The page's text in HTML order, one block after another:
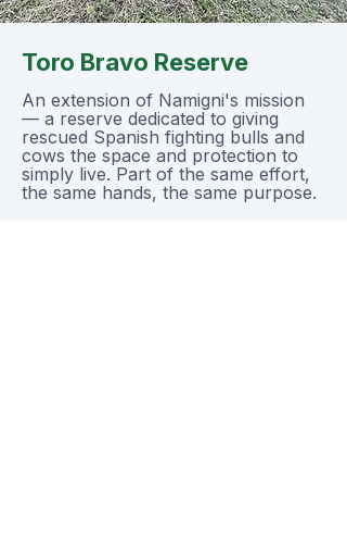
Toro Bravo Reserve
An extension of Namigni's mission
— a reserve dedicated to giving
rescued Spanish fighting bulls and
cows the space and protection to
simply live. Part of the same effort,
the same hands, the same purpose.